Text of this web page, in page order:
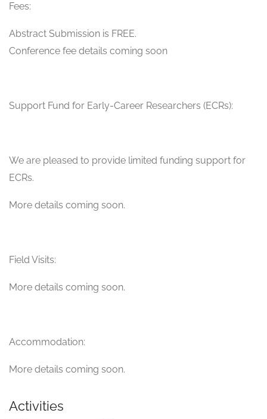
Fees:
Abstract Submission is FREE.
Conference fee details coming soon
Support Fund for Early-Career Researchers (ECRs):
We are pleased to provide limited funding support for
ECRs.
More details coming soon.
Field Visits:
More details coming soon.
Accommodation:
More details coming soon.
Activities